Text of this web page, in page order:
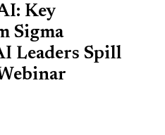
Key
Sigma
Leaders Spill